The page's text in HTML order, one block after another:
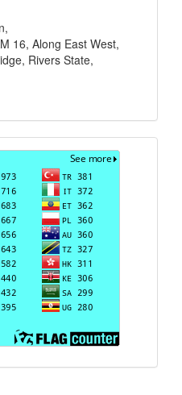
16, Along East West,
Rivers State,